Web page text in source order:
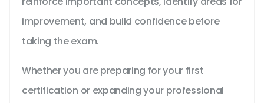
improvement, and build confidence before
taking the exam.
Whether you are preparing for your first
certification or expanding your professional